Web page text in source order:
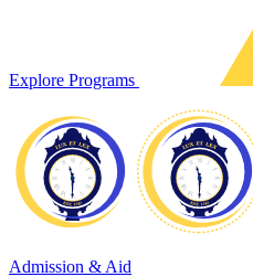
Explore Programs
Admission & Aid